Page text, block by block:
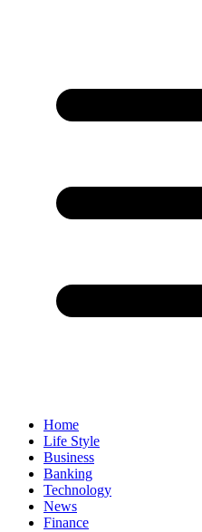
Home
Life Style
Business
Banking
Technology
News
Finance